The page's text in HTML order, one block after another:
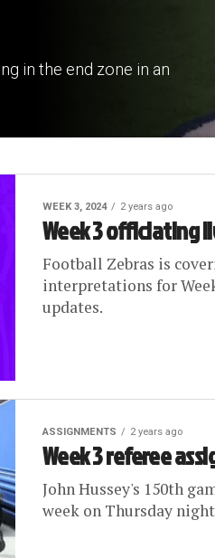
in the end zone in an
WEEK 3, 2024 2 years ago
Week 3 officiating
Football Zebras is
interpretations for
updates.
ASSIGNMENTS 2 years ago
Week 3 referee
John Hussey's 150th
week on Thursday night